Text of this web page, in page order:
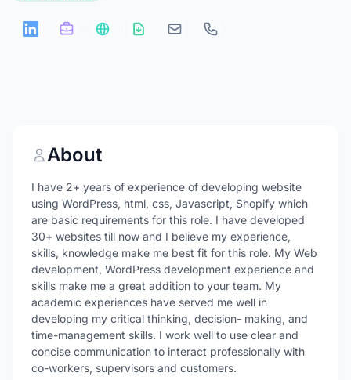
About
I have 2+ years of experience of developing website
using WordPress, html, css, Javascript, Shopify which
are basic requirements for this role. I have developed
30+ websites till now and I believe my experience,
skills, knowledge make me best fit for this role. My Web
development, WordPress development experience and
skills make me a great addition to your team. My
academic experiences have served me well in
developing my critical thinking, decision- making, and
time-management skills. I work well to use clear and
concise communication to interact professionally with
co-workers, supervisors and customers.